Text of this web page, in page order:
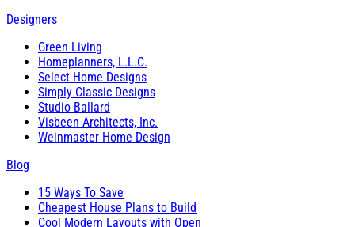
Designers
Green Living
Homeplanners, L.L.C.
Select Home Designs
Simply Classic Designs
Studio Ballard
Visbeen Architects, Inc.
Weinmaster Home Design
Blog
15 Ways To Save
Cheapest House Plans to Build
Cool Modern Layouts with Open